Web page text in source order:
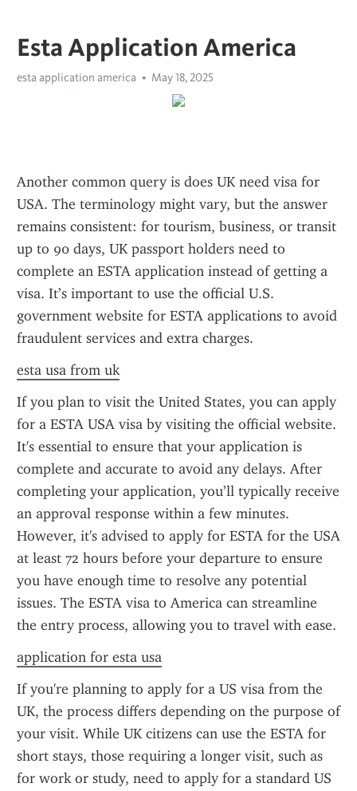
Esta Application America
esta application america May 18, 2025
Another common query is does UK need visa for
USA. The terminology might vary, but the answer
remains consistent: for tourism, business, or transit
up to 90 days, UK passport holders need to
complete an ESTA application instead of getting a
visa. It’s important to use the official U.S.
government website for ESTA applications to avoid
fraudulent services and extra charges.
esta usa from uk
If you plan to visit the United States, you can apply
for a ESTA USA visa by visiting the official website.
It's essential to ensure that your application is
complete and accurate to avoid any delays. After
completing your application, you’ll typically receive
an approval response within a few minutes.
However, it's advised to apply for ESTA for the USA
at least 72 hours before your departure to ensure
you have enough time to resolve any potential
issues. The ESTA visa to America can streamline
the entry process, allowing you to travel with ease.
application for esta usa
If you're planning to apply for a US visa from the
UK, the process differs depending on the purpose of
your visit. While UK citizens can use the ESTA for
short stays, those requiring a longer visit, such as
for work or study, need to apply for a standard US